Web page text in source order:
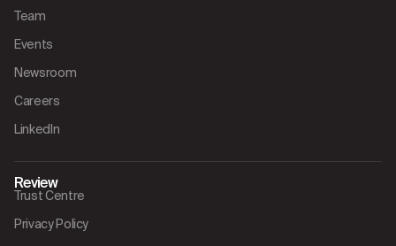
Team
Events
Newsroom
Careers
LinkedIn
Review
Trust Centre
Privacy Policy